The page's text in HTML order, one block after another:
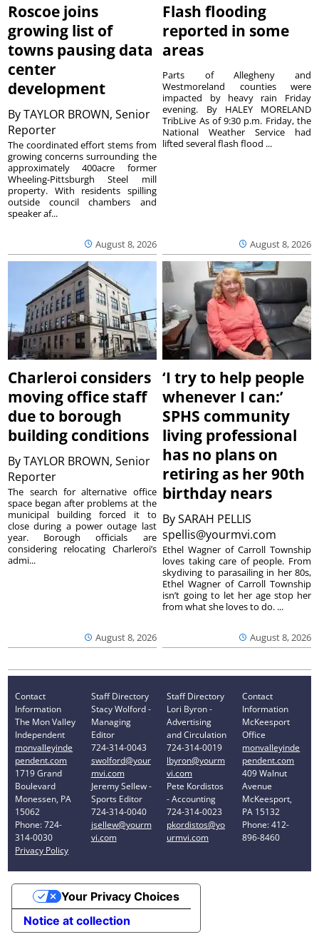
Roscoe joins
growing list of
towns pausing data
center
development
ByTAYLOR BROWN, Senior
Reporter
August 8, 2026
The coordinated effort stems from
growing concerns surrounding the
approximately 400acre former
Wheeling-Pittsburgh Steel mill
property. With residents spilling
outside council chambers and
speaker af...
Flash flooding
reported in some
areas
August 8, 2026
Parts of Allegheny and
Westmoreland counties were
impacted by heavy rain Friday
evening. By HALEY MORELAND
TribLive As of 9:30 p.m. Friday, the
National Weather Service had
lifted several flash flood ...
Charleroi considers
moving office staff
due to borough
building conditions
ByTAYLOR BROWN, Senior
Reporter
August 8, 2026
The search for alternative office
space began after problems at the
municipal building forced it to
close during a power outage last
year. Borough officials are
considering relocating Charleroi’s
admi...
‘I try to help people
whenever I can:’
SPHS community
living professional
has no plans on
retiring as her 90th
birthday nears
BySARAH PELLIS
spellis@yourmvi.com
August 8, 2026
Ethel Wagner of Carroll Township
loves taking care of people. From
skydiving to parasailing in her 80s,
Ethel Wagner of Carroll Township
isn’t going to let her age stop her
from what she loves to do. ...
Contact
Information
The Mon Valley
Independent
monvalleyinde
pendent.com
1719 Grand
Boulevard
Monessen, PA
15062
Phone: 724-
314-0030
Privacy Policy
Staff Directory
Stacy Wolford -
Managing
Editor
724-314-0043
swolford@your
mvi.com
Jeremy Sellew -
Sports Editor
724-314-0040
jsellew@yourm
vi.com
Staff Directory
Lori Byron -
Advertising
and Circulation
724-314-0019
lbyron@yourm
vi.com
Pete Kordistos
- Accounting
724-314-0023
pkordistos@yo
urmvi.com
Contact
Information
McKeesport
Office
monvalleyinde
pendent.com
409 Walnut
Avenue
McKeesport,
PA 15132
Phone: 412-
896-8460
Notice at collection
Your Privacy Choices